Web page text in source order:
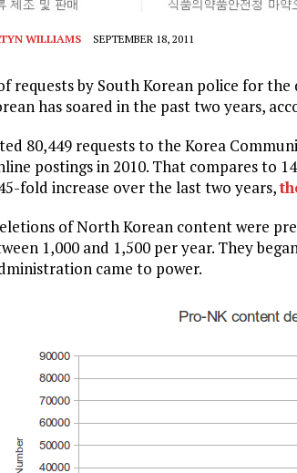
WILLIAMS SEPTEMBER 18, 2011
requests by South Korean police for
has soared in the past two years,
80,449 requests to the Korea
postings in 2010. That compares to
fold increase over the last two years,
of North Korean content were
1,000 and 1,500 per year. They
came to power.